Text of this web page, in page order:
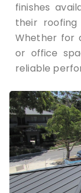
finishes
their
Whether for
or office
reliable